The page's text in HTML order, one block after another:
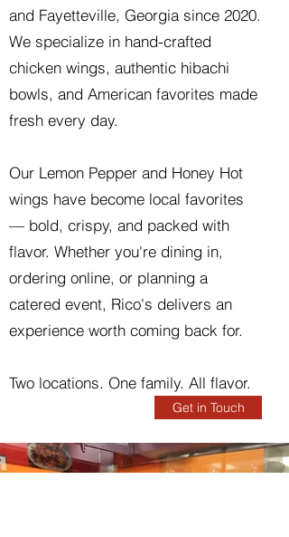
and Fayetteville, Georgia since 2020.
We specialize in hand-crafted
chicken wings, authentic hibachi
bowls, and American favorites made
fresh every day.
Our Lemon Pepper and Honey Hot
wings have become local favorites
— bold, crispy, and packed with
flavor. Whether you're dining in,
ordering online, or planning a
catered event, Rico's delivers an
experience worth coming back for.
Two locations. One family. All flavor.
Get in Touch